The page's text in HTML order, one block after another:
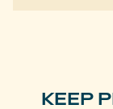
KEEP